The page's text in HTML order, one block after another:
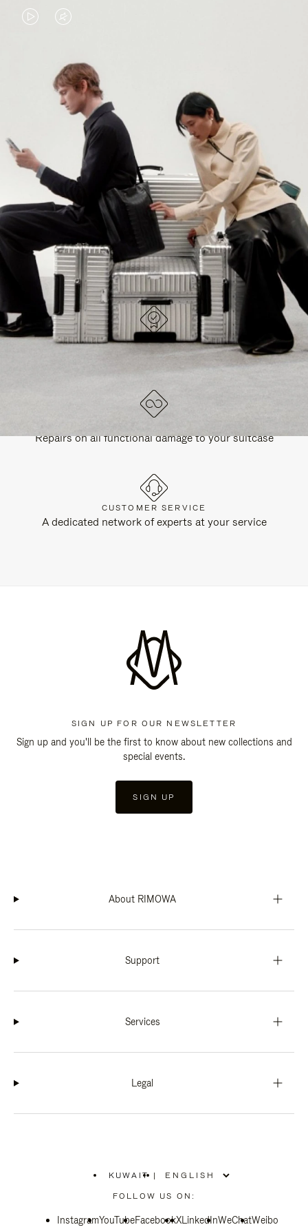
VIDEO
PLAYED,
PLEASE
PRESS
TO
PAUSE
IT
VIDEO
MUTED,
PLEASE
PRESS
TO
UNMUTE
IT
CONTINUE YOUR JOURNEY OF
DISCOVERY
EXPLORE ALL RIMOWA BAGS
DESIGNED IN GERMANY
Each item is quality tested and carefully inspected
Repairs on all functional damage to your suitcase
CUSTOMER SERVICE
A dedicated network of experts at your service
SIGN UP FOR OUR NEWSLETTER
Sign up and you'll be the first to know about new collections and
special events.
SIGN UP
About RIMOWA
Support
Services
Legal
KUWAIT
PLEASE
SELECT
COUNTRY
|
FOLLOW US ON:
InstagramYouTubeFacebookXLinkedInWeChatWeibo